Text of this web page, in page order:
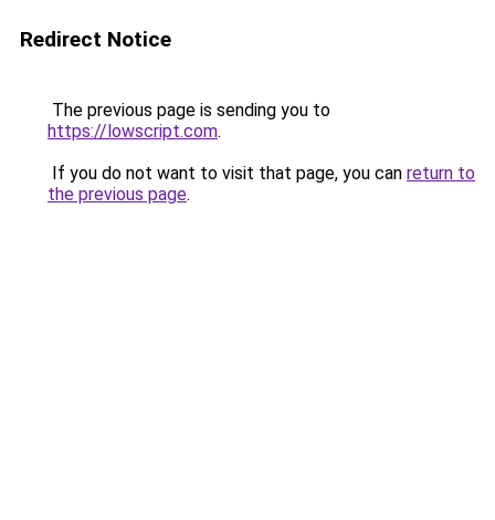
Redirect Notice
The previous page is sending you to
https://lowscript.com.
If you do not want to visit that page, you can return to
the previous page.